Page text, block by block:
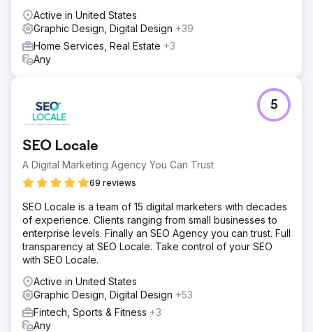
Active in United States
Graphic Design, Digital Design +39
Home Services, Real Estate +3
Any
SEO Locale
A Digital Marketing Agency You Can Trust
69 reviews
5
SEO Locale is a team of 15 digital marketers with decades
of experience. Clients ranging from small businesses to
enterprise levels. Finally an SEO Agency you can trust. Full
transparency at SEO Locale. Take control of your SEO
with SEO Locale.
Active in United States
Graphic Design, Digital Design +53
Fintech, Sports & Fitness +3
Any